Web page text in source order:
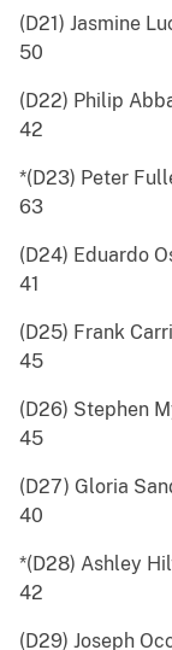
(D21)
50 San
(D22)
42 San
*(D23)
63 San
(D24)
41 San
(D25)
45 San
(D26)
45 San
(D27)
40 San
*(D28)
42
(D29)